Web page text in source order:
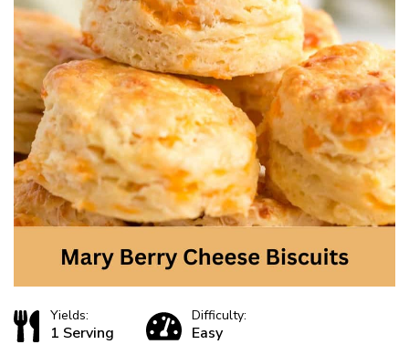
Yields:
1 Serving
Difficulty:
Easy